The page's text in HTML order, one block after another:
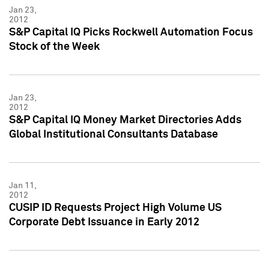
Jan 23,
2012
S&P Capital IQ Picks Rockwell Automation Focus
Stock of the Week
Jan 23,
2012
S&P Capital IQ Money Market Directories Adds
Global Institutional Consultants Database
Jan 11,
2012
CUSIP ID Requests Project High Volume US
Corporate Debt Issuance in Early 2012